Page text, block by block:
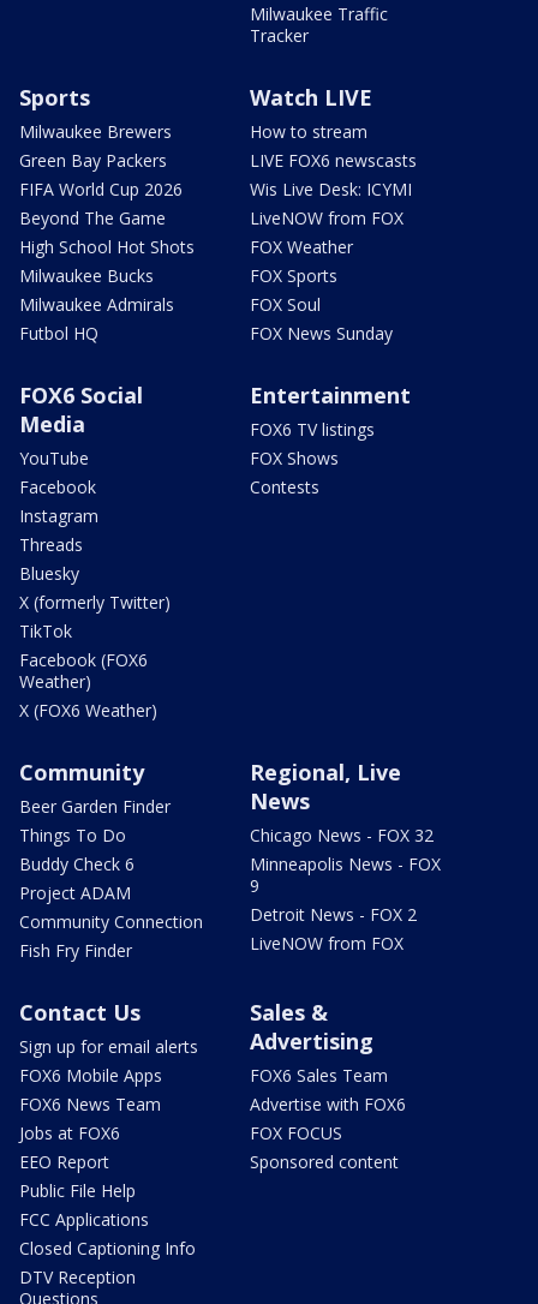
Milwaukee Traffic
Tracker
Sports
Milwaukee Brewers
Green Bay Packers
FIFA World Cup 2026
Beyond The Game
High School Hot Shots
Milwaukee Bucks
Milwaukee Admirals
Futbol HQ
Watch LIVE
How to stream
LIVE FOX6 newscasts
Wis Live Desk: ICYMI
LiveNOW from FOX
FOX Weather
FOX Sports
FOX Soul
FOX News Sunday
FOX6 Social
Media
YouTube
Facebook
Instagram
Threads
Bluesky
X (formerly Twitter)
TikTok
Facebook (FOX6
Weather)
X (FOX6 Weather)
Entertainment
FOX6 TV listings
FOX Shows
Contests
Community
Beer Garden Finder
Things To Do
Buddy Check 6
Project ADAM
Community Connection
Fish Fry Finder
Regional, Live
News
Chicago News - FOX 32
Minneapolis News - FOX
9
Detroit News - FOX 2
LiveNOW from FOX
Contact Us
Sign up for email alerts
FOX6 Mobile Apps
FOX6 News Team
Jobs at FOX6
EEO Report
Public File Help
FCC Applications
Closed Captioning Info
DTV Reception
Questions
Sales &
Advertising
FOX6 Sales Team
Advertise with FOX6
FOX FOCUS
Sponsored content